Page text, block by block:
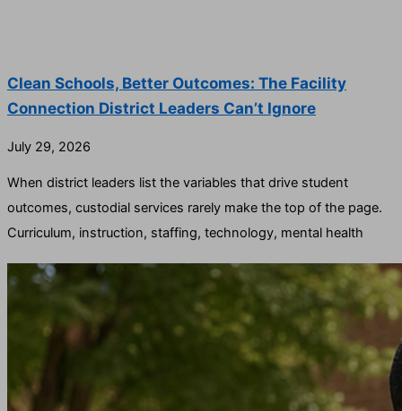
Clean Schools, Better Outcomes: The Facility
Connection District Leaders Can’t Ignore
July 29, 2026
When district leaders list the variables that drive student
outcomes, custodial services rarely make the top of the page.
Curriculum, instruction, staffing, technology, mental health